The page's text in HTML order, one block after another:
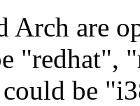
Arch are
"redhat",
be